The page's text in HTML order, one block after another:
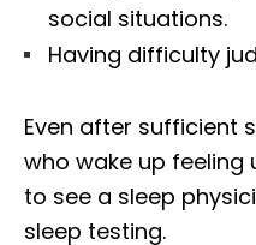
social situations.
Having difficulty
Even after sufficient
who wake up feeling
to see a sleep
sleep testing.